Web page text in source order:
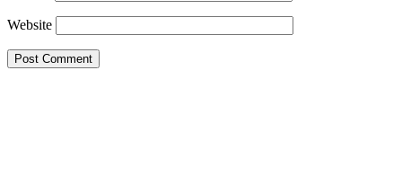
Website